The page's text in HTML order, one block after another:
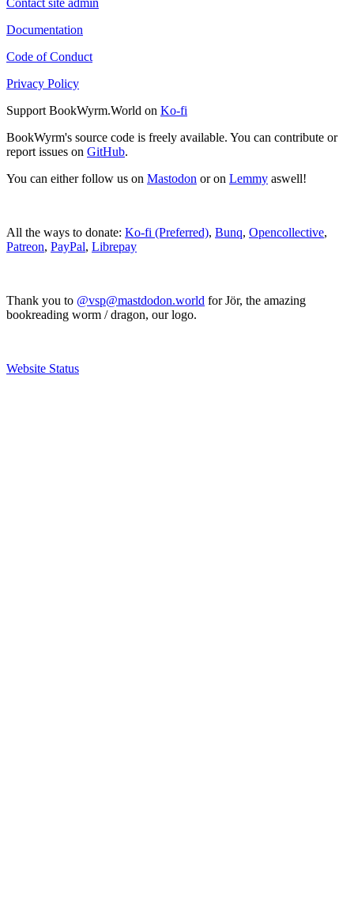
Contact site admin
Documentation
Code of Conduct
Privacy Policy
Support BookWyrm.World on Ko-fi
BookWyrm's source code is freely available. You can contribute or
report issues on GitHub.
You can either follow us on Mastodon or on Lemmy aswell!
All the ways to donate: Ko-fi (Preferred), Bunq, Opencollective,
Patreon, PayPal, Librepay
Thank you to @vsp@mastdodon.world for Jör, the amazing
bookreading worm / dragon, our logo.
Website Status